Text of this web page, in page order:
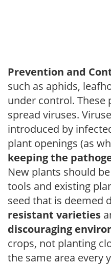
Prevention and
such as aphids,
under control. These
spread viruses.
introduced by
plant openings (as
keeping the
New plants should
tools and existing
seed that is deemed
resistant varieties
discouraging
crops, not planting
the same area every